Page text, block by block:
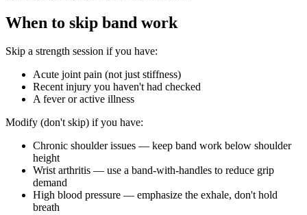
When to skip band work
Skip a strength session if you have:
Acute joint pain (not just stiffness)
Recent injury you haven't had checked
A fever or active illness
Modify (don't skip) if you have:
Chronic shoulder issues — keep band work below shoulder
height
Wrist arthritis — use a band-with-handles to reduce grip
demand
High blood pressure — emphasize the exhale, don't hold
breath